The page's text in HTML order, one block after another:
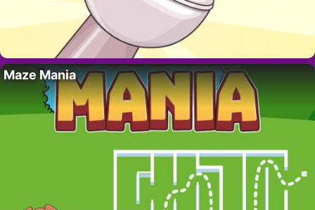
Maze Mania